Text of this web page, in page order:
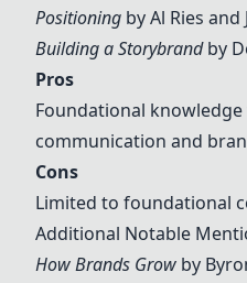
Positioning by Al Ries and
Building a Storybrandby
Pros
Foundational
communication and
Cons
Limited to foundational
Additional Notable
How Brands Grow by